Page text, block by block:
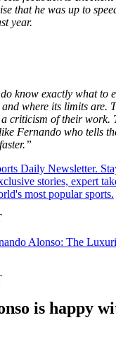
that he was up to
year.
know exactly what to
where its limits are.
a criticism of their work.
Fernando who tells
Daily Newsletter.
stories, expert
most popular sports.
Alonso: The
is happy